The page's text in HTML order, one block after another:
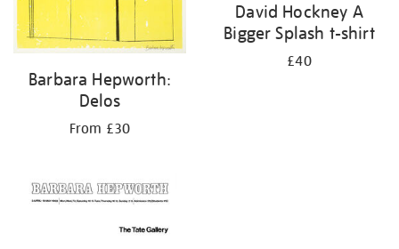
Barbara Hepworth:
Delos
From £30
David Hockney A
Bigger Splash t-shirt
£40